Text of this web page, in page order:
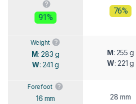
91%
76%
Weight
M: 283 g
W: 241 g
M: 255 g
W: 221 g
Forefoot
16 mm 28 mm